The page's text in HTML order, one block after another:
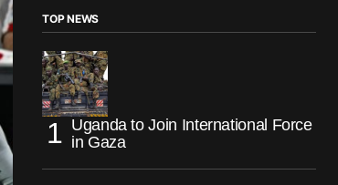
TOP NEWS
Uganda to Join International Force
in Gaza